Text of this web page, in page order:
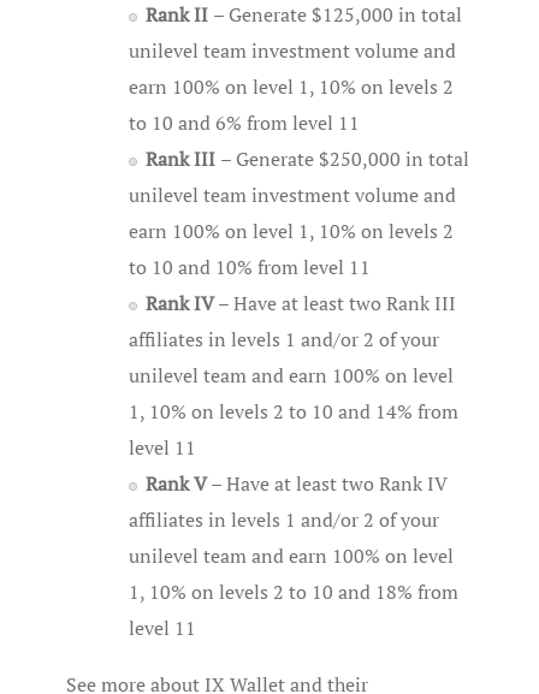
Rank II – Generate $125,000 in total
unilevel team investment volume and
earn 100% on level 1, 10% on levels 2
to 10 and 6% from level 11
Rank III – Generate $250,000 in total
unilevel team investment volume and
earn 100% on level 1, 10% on levels 2
to 10 and 10% from level 11
Rank IV– Have at least two Rank III
affiliates in levels 1 and/or 2 of your
unilevel team and earn 100% on level
1, 10% on levels 2 to 10 and 14% from
level 11
Rank V– Have at least two Rank IV
affiliates in levels 1 and/or 2 of your
unilevel team and earn 100% on level
1, 10% on levels 2 to 10 and 18% from
level 11
See more about IX Wallet and their